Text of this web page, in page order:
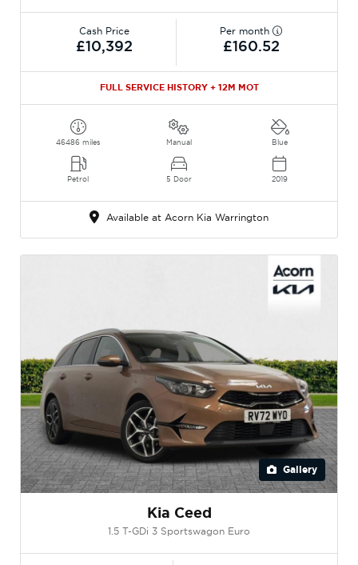
Cash Price
£10,392
Per month
£160.52
FULL SERVICE HISTORY + 12M MOT
46486 miles
Petrol
Manual
5 Door
Blue
2019
Available at Acorn Kia Warrington
Gallery
Kia Ceed
1.5 T-GDi 3 Sportswagon Euro